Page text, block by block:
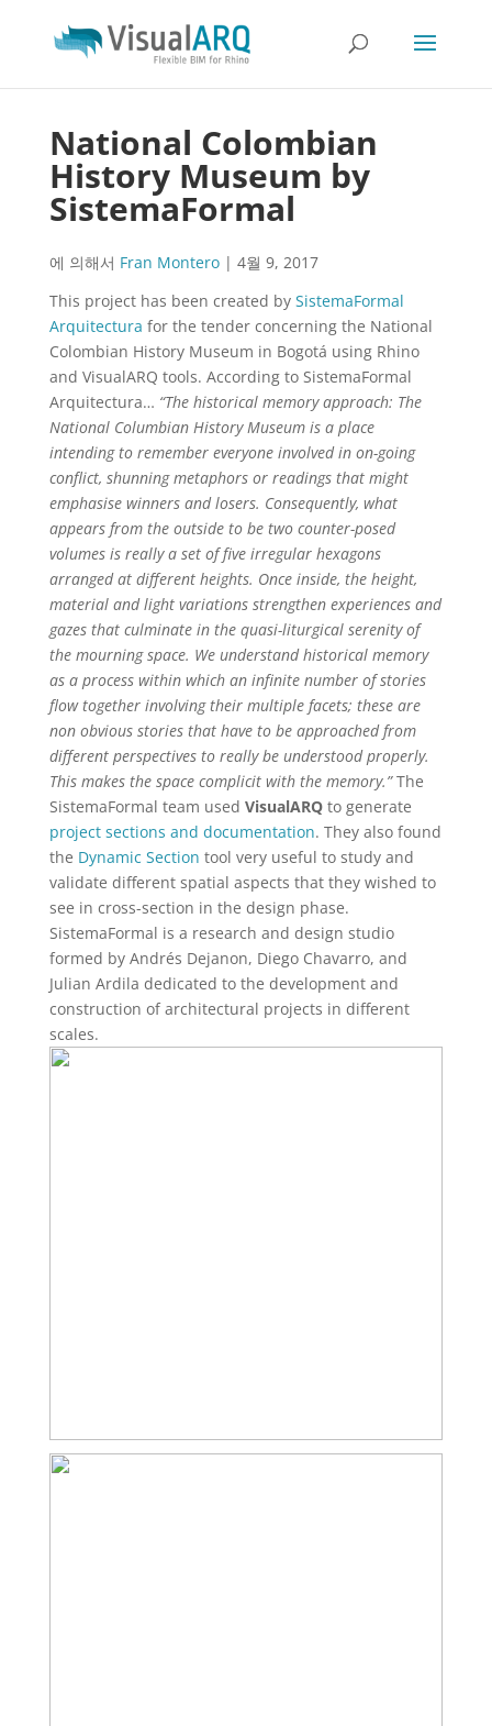
National Colombian
History Museum by
SistemaFormal
에 의해서 Fran Montero| 4월 9, 2017
This project has been created by SistemaFormal
Arquitectura for the tender concerning the National
Colombian History Museum in Bogotá using Rhino
and VisualARQ tools. According to SistemaFormal
Arquitectura… “The historical memory approach: The
National Columbian History Museum is a place
intending to remember everyone involved in on-going
conflict, shunning metaphors or readings that might
emphasise winners and losers. Consequently, what
appears from the outside to be two counter-posed
volumes is really a set of five irregular hexagons
arranged at different heights. Once inside, the height,
material and light variations strengthen experiences and
gazes that culminate in the quasi-liturgical serenity of
the mourning space. We understand historical memory
as a process within which an infinite number of stories
flow together involving their multiple facets; these are
non obvious stories that have to be approached from
different perspectives to really be understood properly.
This makes the space complicit with the memory.”The
SistemaFormal team used VisualARQto generate
project sections and documentation. They also found
the Dynamic Section tool very useful to study and
validate different spatial aspects that they wished to
see in cross-section in the design phase.
SistemaFormal is a research and design studio
formed by Andrés Dejanon, Diego Chavarro, and
Julian Ardila dedicated to the development and
construction of architectural projects in different
scales.